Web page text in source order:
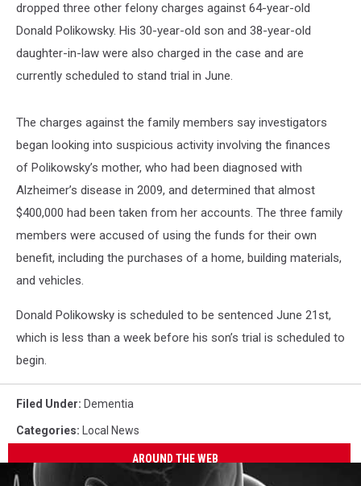
dropped three other felony charges against 64-year-old
Donald Polikowsky. His 30-year-old son and 38-year-old
daughter-in-law were also charged in the case and are
currently scheduled to stand trial in June.
The charges against the family members say investigators
began looking into suspicious activity involving the finances
of Polikowsky’s mother, who had been diagnosed with
Alzheimer’s disease in 2009, and determined that almost
$400,000 had been taken from her accounts. The three family
members were accused of using the funds for their own
benefit, including the purchases of a home, building materials,
and vehicles.
Donald Polikowsky is scheduled to be sentenced June 21st,
which is less than a week before his son’s trial is scheduled to
begin.
Filed Under: Dementia
Categories: Local News
AROUND THE WEB